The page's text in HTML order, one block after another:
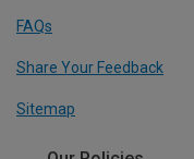
FAQs
Share Your Feedback
Sitemap